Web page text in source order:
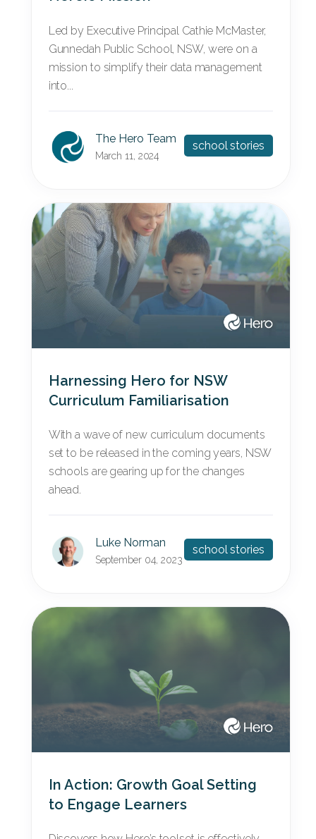
Led by Executive Principal Cathie McMaster,
Gunnedah Public School, NSW, were on a
mission to simplify their data management
into...
The Hero Team
March 11, 2024
school stories
Harnessing Hero for NSW
Curriculum Familiarisation
With a wave of new curriculum documents
set to be released in the coming years, NSW
schools are gearing up for the changes
ahead.
Luke Norman
September 04, 2023
school stories
In Action: Growth Goal Setting
to Engage Learners